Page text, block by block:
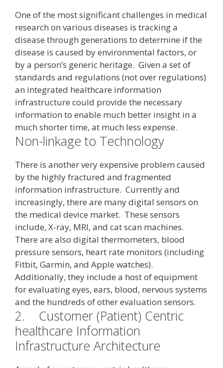
One of the most significant challenges in medical
research on various diseases is tracking a
disease through generations to determine if the
disease is caused by environmental factors, or
by a person’s generic heritage. Given a set of
standards and regulations (not over regulations)
an integrated healthcare information
infrastructure could provide the necessary
information to enable much better insight in a
much shorter time, at much less expense.
Non-linkage to Technology
There is another very expensive problem caused
by the highly fractured and fragmented
information infrastructure. Currently and
increasingly, there are many digital sensors on
the medical device market. These sensors
include, X-ray, MRI, and cat scan machines.
There are also digital thermometers, blood
pressure sensors, heart rate monitors (including
Fitbit, Garmin, and Apple watches).
Additionally, they include a host of equipment
for evaluating eyes, ears, blood, nervous systems
and the hundreds of other evaluation sensors.
2.
Customer (Patient) Centric
healthcare Information
Infrastructure Architecture